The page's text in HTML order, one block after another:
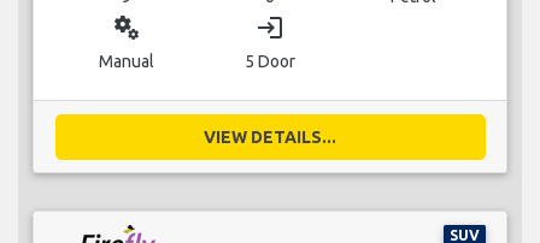
miscellaneous_services
Manual
login
5 Door
VIEW DETAILS...
SUV